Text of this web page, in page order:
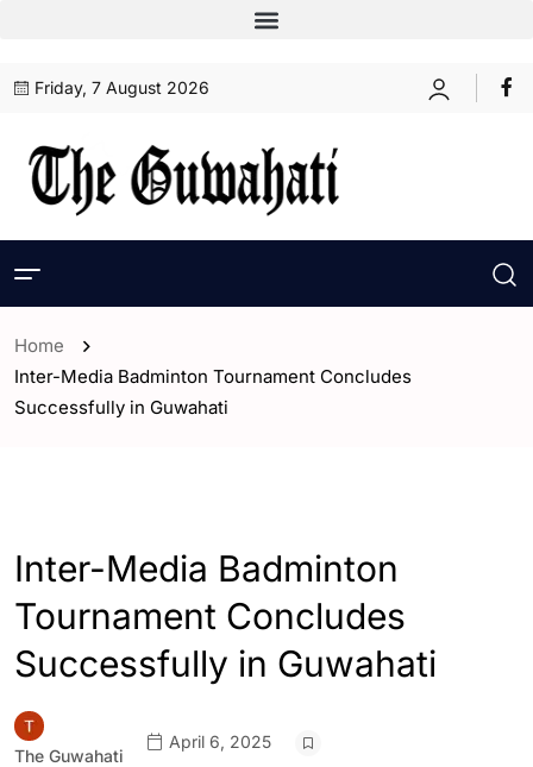
Friday, 7 August 2026
Home
Inter-Media Badminton Tournament Concludes
Successfully in Guwahati
Inter-Media Badminton
Tournament Concludes
Successfully in Guwahati
The Guwahati
April 6, 2025